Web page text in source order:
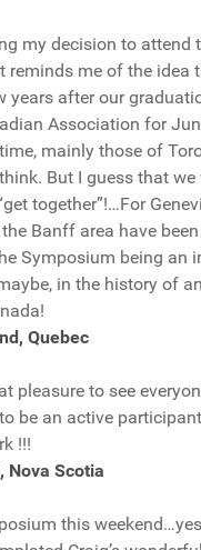
my decision to attend
reminds me of the idea
years after our
Association for
mainly those of
But I guess that we
together”!…For
Banff area have
Symposium being an
in the history of
Quebec
pleasure to see
be an active
!!!
Nova Scotia
this